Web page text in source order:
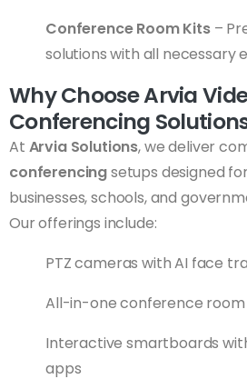
Conference Room Kits–
solutions with all necessary
Why Choose Arvia
Conferencing
At Arvia Solutions, we deliver
conferencingsetups designed
businesses, schools, and
Our offerings include:
PTZ cameras with AI face
All-in-one conference room
Interactive smartboards
apps